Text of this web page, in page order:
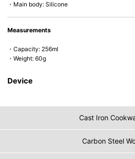
dishwasher (or dryer) safe.
・Main body: Silicone
Measurements
・Capacity: 256ml
・Weight: 60g
Device
Cast Iron
Carbon Steel